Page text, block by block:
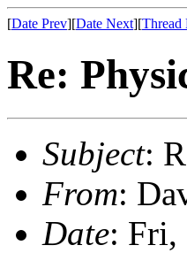
[Date Prev][Date Next][Thread
Re:
Subject:
From:
Date: Fri,